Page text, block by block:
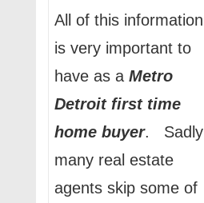
All of this information
is very important to
have as a Metro
Detroitfirst time
home buyer. Sadly
many real estate
agents skip some of